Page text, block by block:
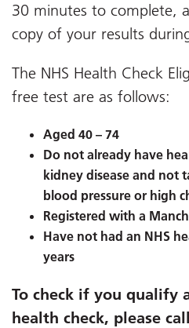
30 minutes to complete,
copy of your results
The NHS Health Check
free test are as follows:
Aged 40 – 74
Do not already have
kidney disease and not
blood pressure or high
Registered with a
Have not had an NHS
years
To check if you qualify
health check, please